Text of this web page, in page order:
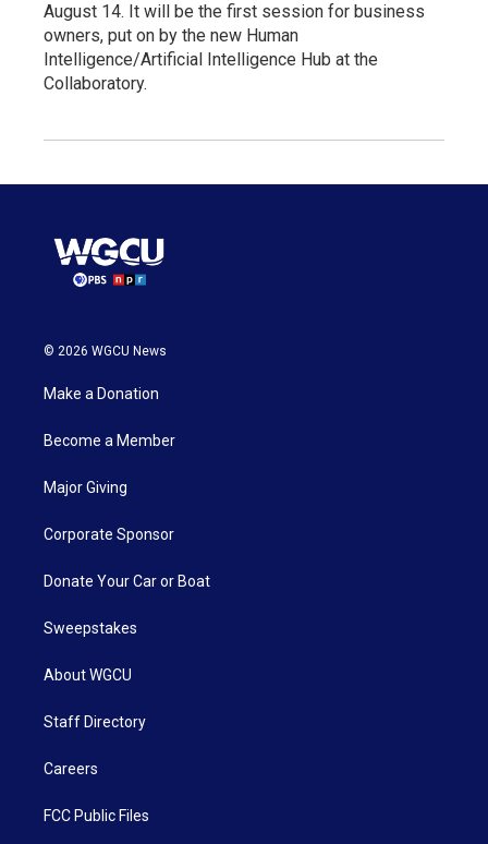
August 14. It will be the first session for business
owners, put on by the new Human
Intelligence/Artificial Intelligence Hub at the
Collaboratory.
© 2026 WGCU News
Make a Donation
Become a Member
Major Giving
Corporate Sponsor
Donate Your Car or Boat
Sweepstakes
About WGCU
Staff Directory
Careers
FCC Public Files